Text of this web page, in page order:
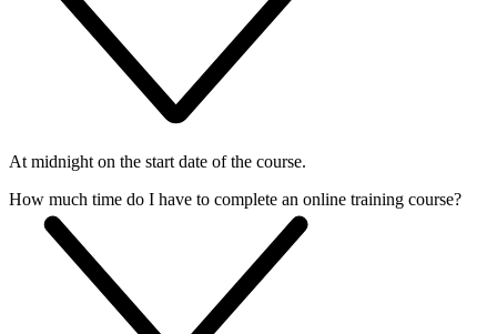
At midnight on the start date of the course.
How much time do I have to complete an online training course?